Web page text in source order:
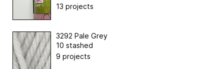
13 projects
3292 Pale Grey
10 stashed
9 projects